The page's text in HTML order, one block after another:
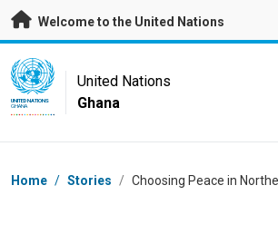
Skip to main content
Welcome to the United Nations
UN Logo
UNITED NATIONS
GHANA
United Nations
Ghana
Breadcrumb
Home / Stories / Choosing Peace in